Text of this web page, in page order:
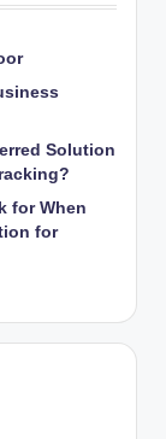
Solution
for When
for